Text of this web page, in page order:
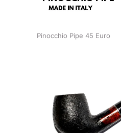
Pinocchio Pipe 45 Euro